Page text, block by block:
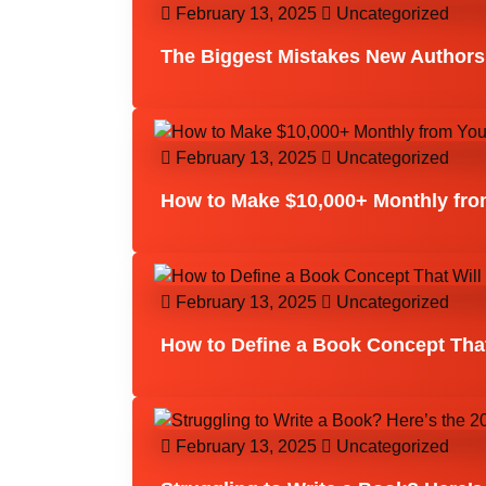
February 13, 2025 Uncategorized
The Biggest Mistakes New
February 13, 2025 Uncategorized
How to Make $10,000+ Monthly
February 13, 2025 Uncategorized
How to Define a Book Concept
February 13, 2025 Uncategorized